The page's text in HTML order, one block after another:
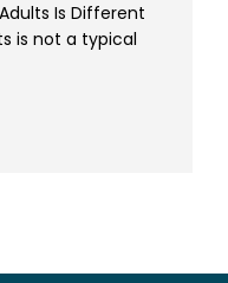
Is Different
is not a typical